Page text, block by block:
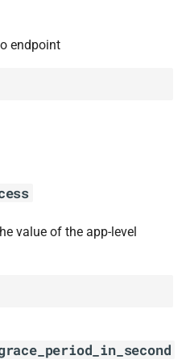
endpoint
value of the app-level